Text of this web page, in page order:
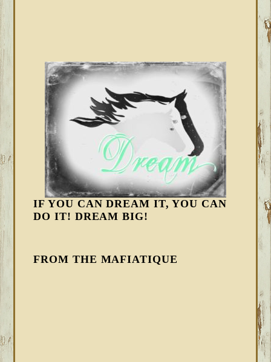
IF YOU CAN DREAM IT, YOU CAN
DO IT! DREAM BIG!
FROM THE MAFIATIQUE